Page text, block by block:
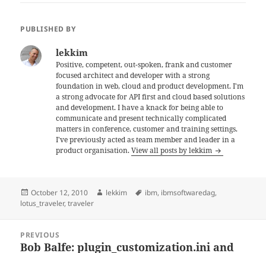
PUBLISHED BY
lekkim
Positive, competent, out-spoken, frank and customer
focused architect and developer with a strong
foundation in web, cloud and product development. I'm
a strong advocate for API first and cloud based solutions
and development. I have a knack for being able to
communicate and present technically complicated
matters in conference, customer and training settings.
I've previously acted as team member and leader in a
product organisation.View all posts by lekkim
Posted
on
October 12, 2010 Author
lekkim Tags
ibm, ibmsoftwaredag,
lotus_traveler,traveler
navigation
PREVIOUS
Previous
Bob Balfe: plugin_customization.ini and